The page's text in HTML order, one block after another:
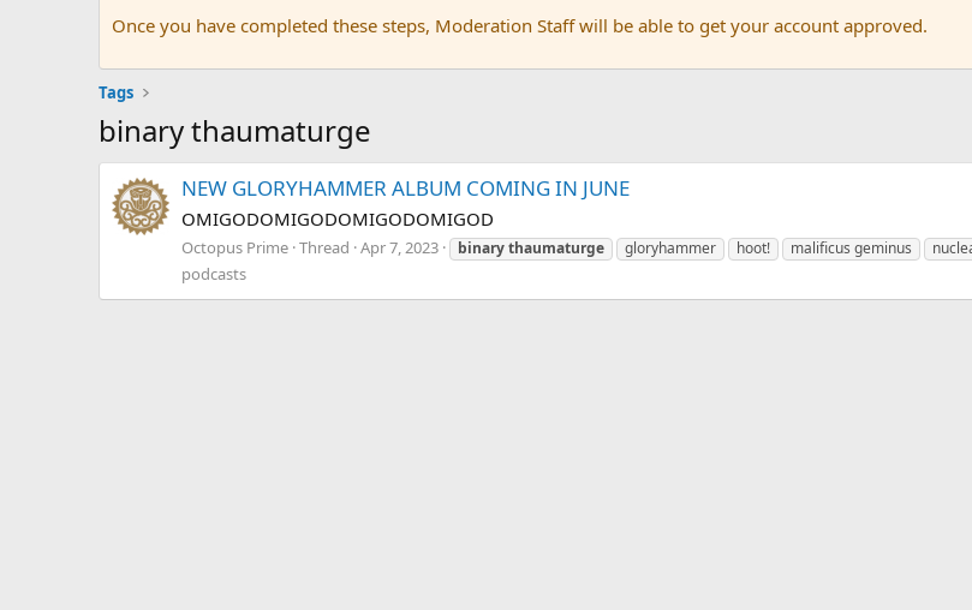
Once you have completed these steps, Moderation Staff will be able to get your account approved.
Tags
binary thaumaturge
NEW GLORYHAMMER ALBUM COMING IN JUNE
OMIGODOMIGODOMIGODOMIGOD
Octopus Prime Thread Apr 7, 2023 binarythaumaturge gloryhammer hoot! malificus geminus
podcasts